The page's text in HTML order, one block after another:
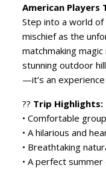
American Players
Step into a world
mischief as the
matchmaking
stunning outdoor
—it’s an experience
?? Trip Highlights:
• Comfortable
• A hilarious and
• Breathtaking
• A perfect